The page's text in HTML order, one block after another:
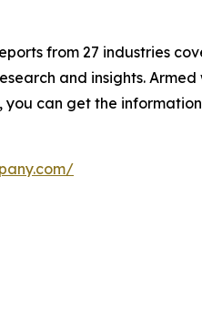
from 27 industries
and insights.
can get the